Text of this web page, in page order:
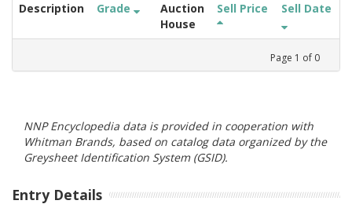
Description Grade
Auction
House
Sell Price Sell Date
Page 1 of 0
NNP Encyclopedia data is provided in cooperation with
Whitman Brands, based on catalog data organized by the
Greysheet Identification System (GSID).
Entry Details